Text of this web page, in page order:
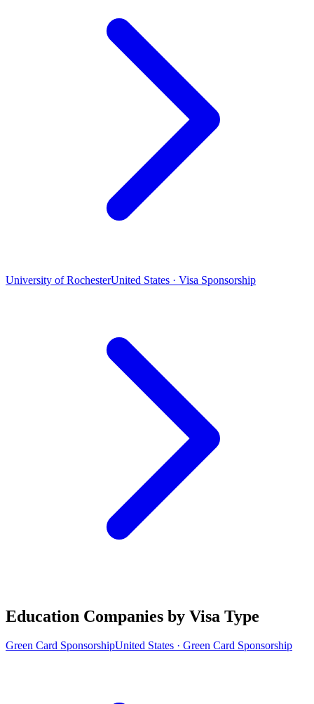
University of RochesterUnited States · Visa Sponsorship
Education Companies by Visa Type
Green Card SponsorshipUnited States · Green Card Sponsorship